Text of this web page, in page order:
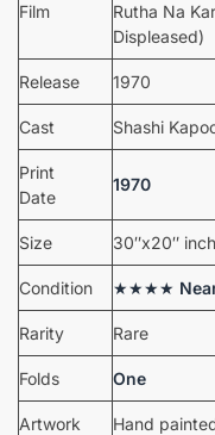
Film
Rutha Na
Displeased)
Release 1970
Cast Shashi
Print
Date
1970
Size 30″x20″
Condition ★★★★
Rarity Rare
Folds One
Artwork Hand